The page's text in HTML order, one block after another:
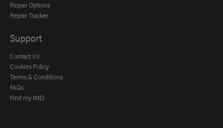
Repair Options
Repair Tracker
Support
Contact Us
Cookies Policy
Terms & Conditions
FAQs
Find my IMEI